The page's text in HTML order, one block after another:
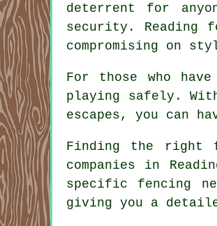
deterrent for
security. Reading
compromising on
For those who
playing safely.
escapes, you can
Finding the right
companies in
specific fencing
giving you a